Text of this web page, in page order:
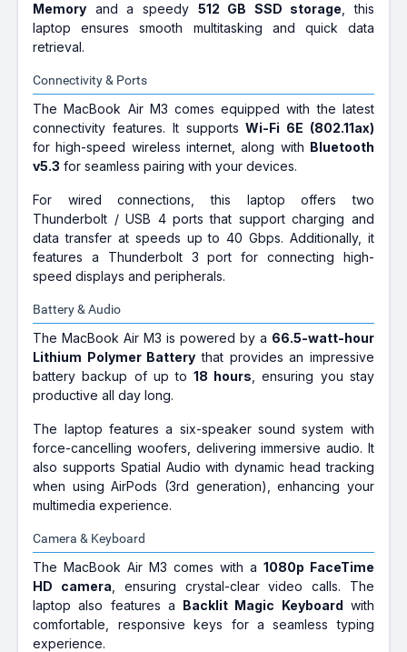
Memory and a speedy 512 GB SSD storage , this
laptop ensures smooth multitasking and quick data
retrieval.
Connectivity & Ports
The MacBook Air M3 comes equipped with the latest
connectivity features. It supportsWi-Fi 6E (802.11ax)
for high-speed wireless internet, along with Bluetooth
v5.3 for seamless pairing with your devices.
For wired connections, this laptop offers two
Thunderbolt / USB 4 ports that support charging and
data transfer at speeds up to 40 Gbps. Additionally, it
features a Thunderbolt 3 port for connecting high-
speed displays and peripherals.
Battery & Audio
The MacBook Air M3 is powered by a 66.5-watt-hour
Lithium Polymer Battery that provides an impressive
battery backup of up to18 hours , ensuring you stay
productive all day long.
The laptop features a six-speaker sound system with
force-cancelling woofers, delivering immersive audio. It
also supports Spatial Audio with dynamic head tracking
when using AirPods (3rd generation), enhancing your
multimedia experience.
Camera & Keyboard
The MacBook Air M3 comes with a 1080p FaceTime
HD camera , ensuring crystal-clear video calls. The
laptop also features a Backlit Magic Keyboard with
comfortable, responsive keys for a seamless typing
experience.